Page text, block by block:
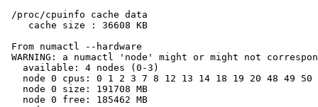
/proc/cpuinfo cache data
    cache size : 36608 KB
From numactl --hardware
WARNING: a numactl 'node' might or might not
   available: 4 nodes (0-3)
node 0 cpus: 0 1 2 3 7 8 12 13 14 18 19 20 48 49 50
   node 0 size: 191708 MB
   node 0 free: 185462 MB